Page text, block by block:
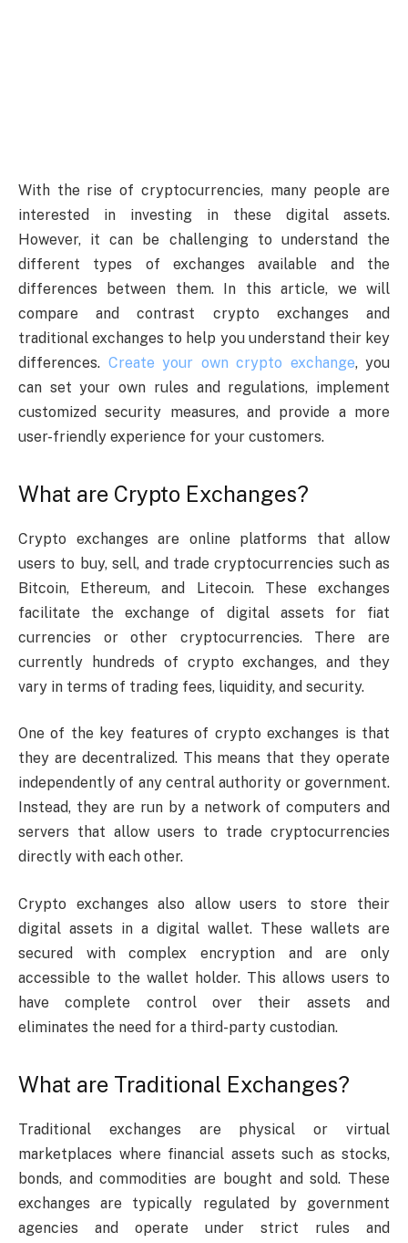
With the rise of cryptocurrencies, many people are
interested in investing in these digital assets.
However, it can be challenging to understand the
different types of exchanges available and the
differences between them. In this article, we will
compare and contrast crypto exchanges and
traditional exchanges to help you understand their key
differences. Create your own crypto exchange, you
can set your own rules and regulations, implement
customized security measures, and provide a more
user-friendly experience for your customers.
What are Crypto Exchanges?
Crypto exchanges are online platforms that allow
users to buy, sell, and trade cryptocurrencies such as
Bitcoin, Ethereum, and Litecoin. These exchanges
facilitate the exchange of digital assets for fiat
currencies or other cryptocurrencies. There are
currently hundreds of crypto exchanges, and they
vary in terms of trading fees, liquidity, and security.
One of the key features of crypto exchanges is that
they are decentralized. This means that they operate
independently of any central authority or government.
Instead, they are run by a network of computers and
servers that allow users to trade cryptocurrencies
directly with each other.
Crypto exchanges also allow users to store their
digital assets in a digital wallet. These wallets are
secured with complex encryption and are only
accessible to the wallet holder. This allows users to
have complete control over their assets and
eliminates the need for a third-party custodian.
What are Traditional Exchanges?
Traditional exchanges are physical or virtual
marketplaces where financial assets such as stocks,
bonds, and commodities are bought and sold. These
exchanges are typically regulated by government
agencies and operate under strict rules and